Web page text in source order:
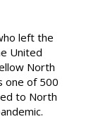
left the
United
North
one of 500
to North